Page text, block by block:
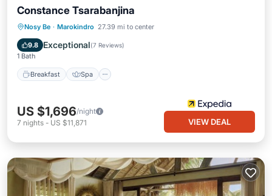
Constance Tsarabanjina
Nosy Be · Marokindro 27.39 mi to center
9.8 Exceptional(7 Reviews)
1 Bath
Breakfast Spa
Breakfast Spa
Balcony/Terrace
Air Conditioner
US $1,696/night
7 nights - US $11,871 VIEW DEAL